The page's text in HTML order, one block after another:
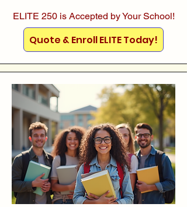
ELITE 250 is Accepted by Your School!
Quote & Enroll ELITE Today!